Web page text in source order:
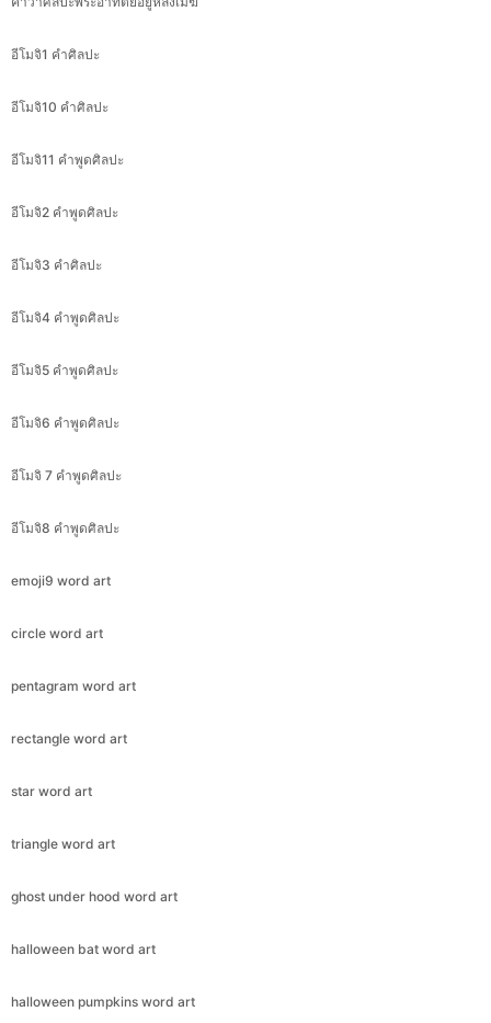
อีโมจิ1 คำศิลปะ
อีโมจิ10 คำศิลปะ
อีโมจิ11 คำพูดศิลปะ
อีโมจิ2 คำพูดศิลปะ
อีโมจิ3 คำศิลปะ
อีโมจิ4 คำพูดศิลปะ
อีโมจิ5 คำพูดศิลปะ
อีโมจิ6 คำพูดศิลปะ
อีโมจิ 7 คำพูดศิลปะ
อีโมจิ8 คำพูดศิลปะ
emoji9 word art
circle word art
pentagram word art
rectangle word art
star word art
triangle word art
ghost under hood word art
halloween bat word art
halloween pumpkins word art